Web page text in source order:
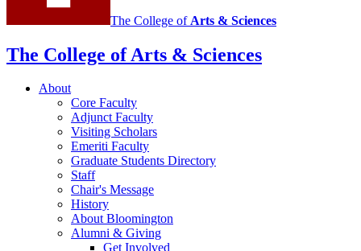
The College of Arts & Sciences
The College of Arts & Sciences
About
Core Faculty
Adjunct Faculty
Visiting Scholars
Emeriti Faculty
Graduate Students Directory
Staff
Chair's Message
History
About Bloomington
Alumni & Giving
Get Involved